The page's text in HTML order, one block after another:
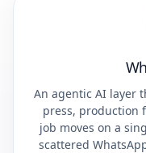
An agentic AI layer
press, production
job moves on a
scattered